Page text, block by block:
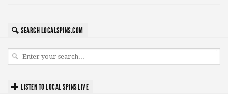
SEARCH LOCALSPINS.COM
LISTEN TO LOCAL SPINS LIVE